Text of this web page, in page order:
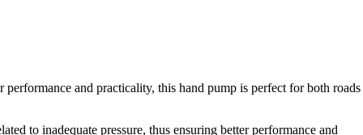
and practicality, this hand pump is perfect for both roads
to inadequate pressure, thus ensuring better performance and